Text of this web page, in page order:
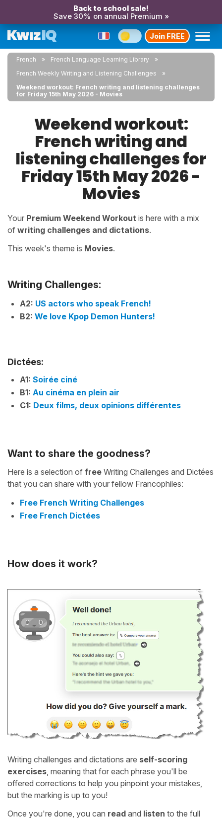
Back to school sale!
Save 30% on annual Premium »
Join FREE
French
French Language Learning Library
French Weekly Writing and Listening Challenges
Weekend workout: French writing and listening challenges
for Friday 15th May 2026 - Movies
Weekend workout:
French writing and
listening challenges for
Friday 15th May 2026 -
Movies
Your Premium Weekend Workout is here with a mix
of writing challenges and dictations.
This week's theme is Movies.
Writing Challenges:
A2: US actors who speak French!
B2: We love Kpop Demon Hunters!
Dictées:
A1: Soirée ciné
B1: Au cinéma en plein air
C1: Deux films, deux opinions différentes
Want to share the goodness?
Here is a selection of free Writing Challenges and Dictées
that you can share with your fellow Francophiles:
Free French Writing Challenges
Free French Dictées
How does it work?
Writing challenges and dictations are self-scoring
exercises, meaning that for each phrase you'll be
offered corrections to help you pinpoint your mistakes,
but the marking is up to you!
Once you're done, you can read and listen to the full